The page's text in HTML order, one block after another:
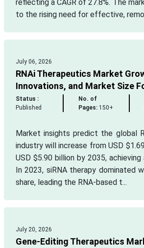
reflecting a CAGR of 27.8%. The
to the rising need for effective,
July 06, 2026
RNAi Therapeutics Market
Innovations, and Market Size
Status :
Published
No. of
Pages: 150+
Market insights predict the global
industry will increase from USD
USD $5.90 billion by 2035, achieving
In 2023, siRNA therapy dominated
share, leading the RNA-based t...
July 20, 2026
Gene-Editing Therapeutics